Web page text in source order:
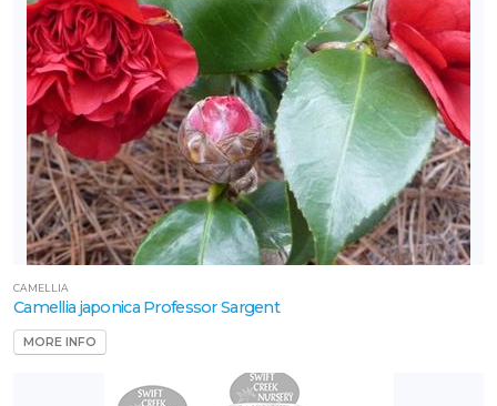
CAMELLIA
Camellia japonica Professor Sargent
MORE INFO